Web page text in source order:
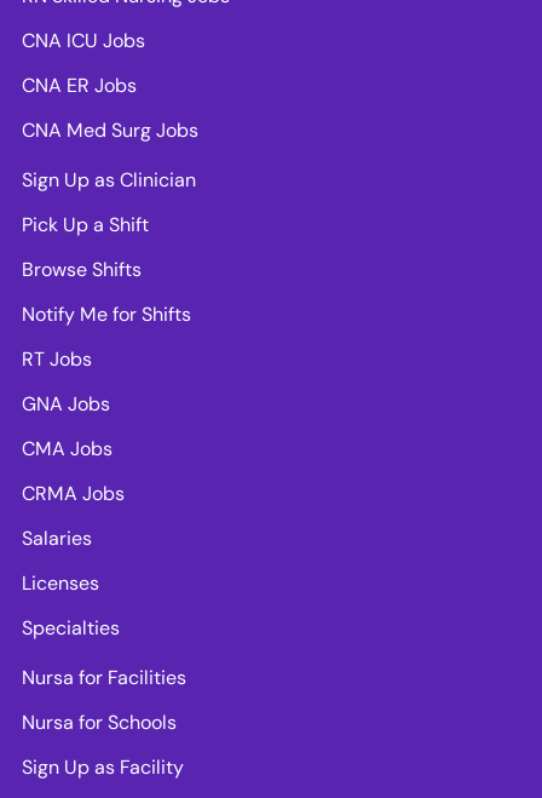
CNA ICU Jobs
CNA ER Jobs
CNA Med Surg Jobs
Sign Up as Clinician
Pick Up a Shift
Browse Shifts
Notify Me for Shifts
RT Jobs
GNA Jobs
CMA Jobs
CRMA Jobs
Salaries
Licenses
Specialties
Nursa for Facilities
Nursa for Schools
Sign Up as Facility